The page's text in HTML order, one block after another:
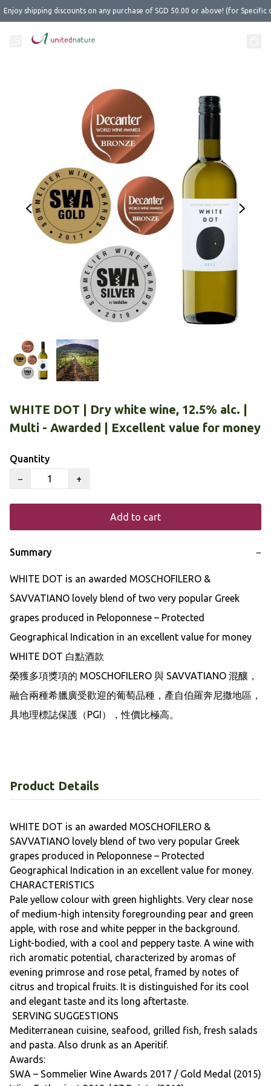
Enjoy shipping discounts on any purchase of SGD 50.00 or above! (for Specific
WHITE DOT | Dry white wine, 12.5% alc. |
Multi - Awarded | Excellent value for money
Quantity
−
+
Add to cart
Summary −
WHITE DOT is an awarded MOSCHOFILERO &
SAVVATIANO lovely blend of two very popular Greek
grapes produced in Peloponnese – Protected
Geographical Indication in an excellent value for money
WHITE DOT 白點酒款
榮獲多項獎項的 MOSCHOFILERO 與 SAVVATIANO 混釀，
融合兩種希臘廣受歡迎的葡萄品種，產自伯羅奔尼撒地區，
具地理標誌保護（PGI），性價比極高。
Product Details
WHITE DOT is an awarded MOSCHOFILERO &
SAVVATIANO lovely blend of two very popular Greek
grapes produced in Peloponnese – Protected
Geographical Indication in an excellent value for money.
CHARACTERISTICS
Pale yellow colour with green highlights. Very clear nose
of medium-high intensity foregrounding pear and green
apple, with rose and white pepper in the background.
Light-bodied, with a cool and peppery taste. A wine with
rich aromatic potential, characterized by aromas of
evening primrose and rose petal, framed by notes of
citrus and tropical fruits. It is distinguished for its cool
and elegant taste and its long aftertaste.
SERVING SUGGESTIONS
Mediterranean cuisine, seafood, grilled fish, fresh salads
and pasta. Also drunk as an Aperitif.
Awards:
SWA – Sommelier Wine Awards 2017 / Gold Medal (2015)